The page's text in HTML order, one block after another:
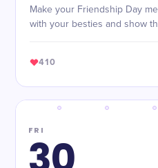
Make your Friendship Day
with your besties and show
410
FRI